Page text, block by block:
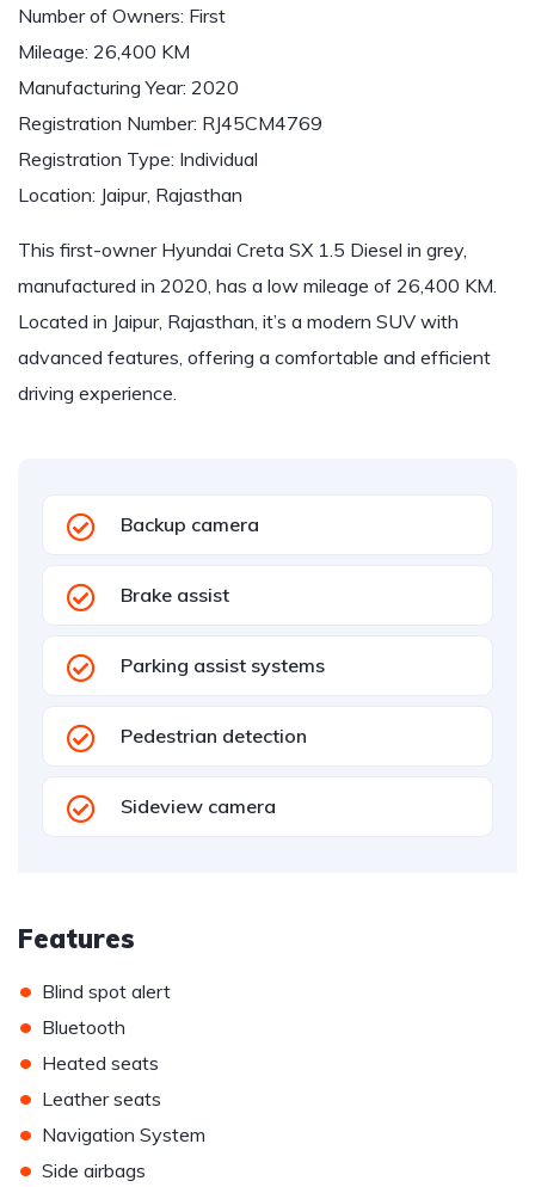
Number of Owners: First
Mileage: 26,400 KM
Manufacturing Year: 2020
Registration Number: RJ45CM4769
Registration Type: Individual
Location: Jaipur, Rajasthan
This first-owner Hyundai Creta SX 1.5 Diesel in grey,
manufactured in 2020, has a low mileage of 26,400 KM.
Located in Jaipur, Rajasthan, it’s a modern SUV with
advanced features, offering a comfortable and efficient
driving experience.
Backup camera
Brake assist
Parking assist systems
Pedestrian detection
Sideview camera
Features
• Blind spot alert
• Bluetooth
• Heated seats
• Leather seats
• Navigation System
• Side airbags